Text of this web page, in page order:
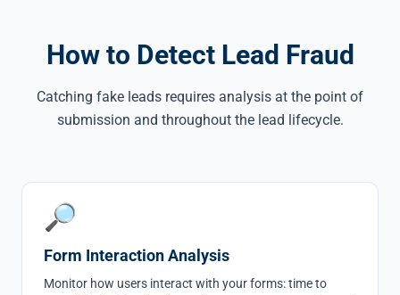
How to Detect Lead Fraud
Catching fake leads requires analysis at the point of
submission and throughout the lead lifecycle.
🔎
Form Interaction Analysis
Monitor how users interact with your forms: time to